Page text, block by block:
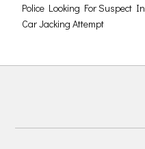
Police Looking For Suspect In
Car Jacking Attempt